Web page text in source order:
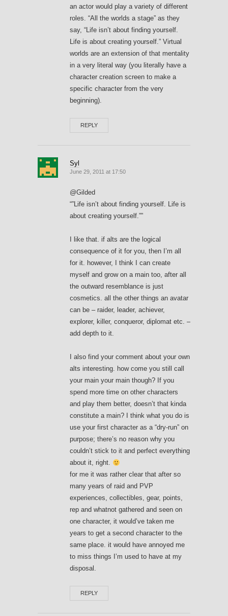
an actor would play a variety of different
roles. “All the worlds a stage” as they
say, “Life isn’t about finding yourself.
Life is about creating yourself.” Virtual
worlds are an extension of that mentality
in a very literal way (you literally have a
character creation screen to make a
specific character from the very
beginning).
REPLY
Syl
June 29, 2011 at 17:50
@Gilded
“”Life isn’t about finding yourself. Life is
about creating yourself.””
I like that. if alts are the logical
consequence of it for you, then I’m all
for it. however, I think I can create
myself and grow on a main too, after all
the outward resemblance is just
cosmetics. all the other things an avatar
can be – raider, leader, achiever,
explorer, killer, conqueror, diplomat etc. –
add depth to it.
I also find your comment about your own
alts interesting. how come you still call
your main your main though? If you
spend more time on other characters
and play them better, doesn’t that kinda
constitute a main? I think what you do is
use your first character as a “dry-run” on
purpose; there’s no reason why you
couldn’t stick to it and perfect everything
about it, right.
for me it was rather clear that after so
many years of raid and PVP
experiences, collectibles, gear, points,
rep and whatnot gathered and seen on
one character, it would’ve taken me
years to get a second character to the
same place. it would have annoyed me
to miss things I’m used to have at my
disposal.
REPLY